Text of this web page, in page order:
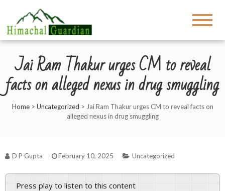
Jai Ram Thakur urges CM to reveal
facts on alleged nexus in drug smuggling
Home> Uncategorized > Jai Ram Thakur urges CM to reveal facts on
alleged nexus in drug smuggling
D P Gupta February 10, 2025 Uncategorized
Press play to listen to this content